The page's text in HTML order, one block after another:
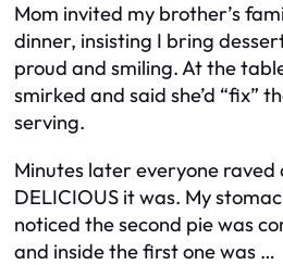
Mom invited my brother’s
dinner, insisting I bring
proud and smiling. At the
smirked and said she’d “fix”
serving.
Minutes later everyone raved
DELICIOUS it was. My
noticed the second pie was
and inside the first one was …